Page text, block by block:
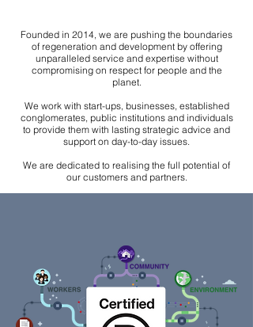
Founded in 2014, we are pushing the boundaries
of regeneration and development by offering
unparalleled service and expertise without
compromising on respect for people and the
planet.
We work with start-ups, businesses, established
conglomerates, public institutions and individuals
to provide them with lasting strategic advice and
support on day-to-day issues.
We are dedicated to realising the full potential of
our customers and partners.